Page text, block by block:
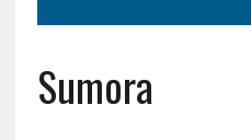
Sumora